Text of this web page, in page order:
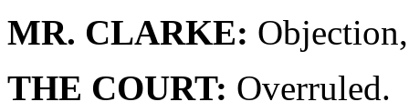
MR. CLARKE:
THE COURT: Overruled.